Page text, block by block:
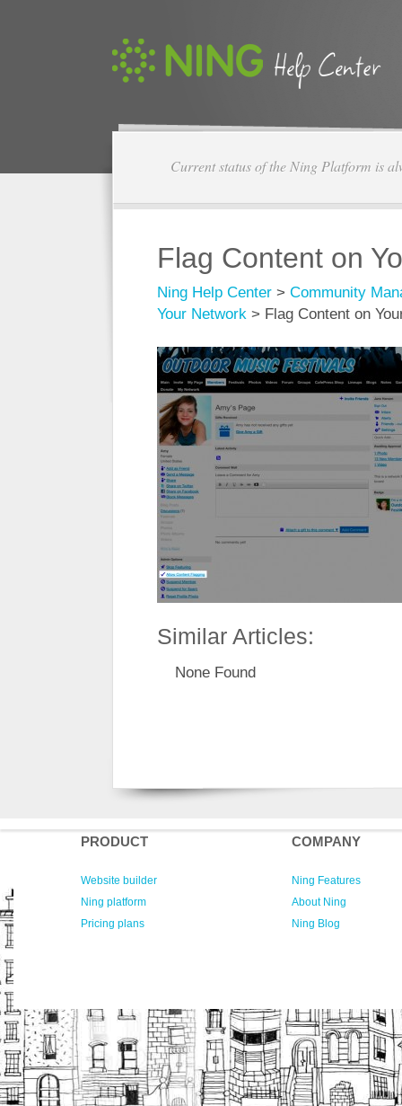
Current status of the Ning Platform is
Flag Content on
Ning Help Center > Community
Your Network > Flag Content on
Similar Articles:
None Found
PRODUCT
Website builder
Ning platform
Pricing plans
COMPANY
Ning Features
About Ning
Ning Blog